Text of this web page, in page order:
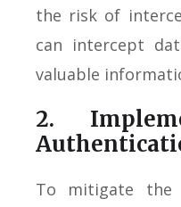
the risk of
can intercept
valuable
2.
To mitigate the